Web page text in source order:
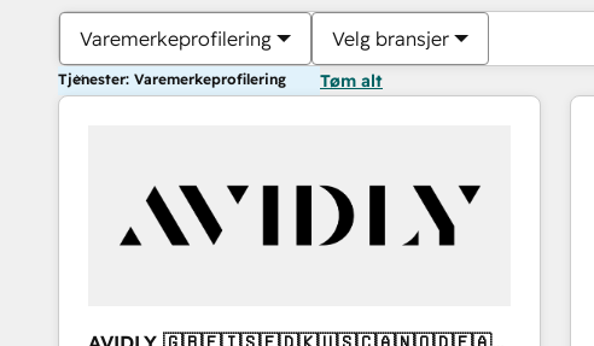
Varemerkeprofilering Velg bransjer
Tjenester: Varemerkeprofilering Tøm alt